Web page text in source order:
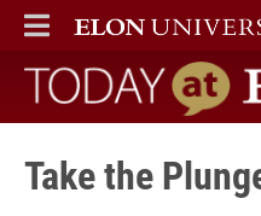
ELON
MAIN MENU
Today at
Take the